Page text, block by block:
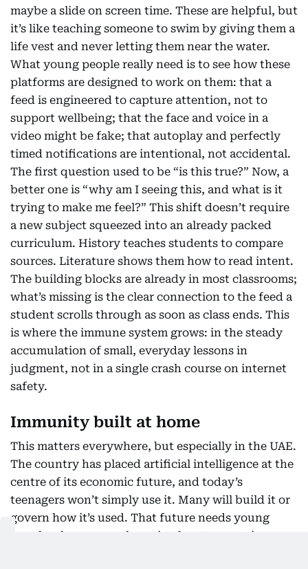
maybe a slide on screen time. These are helpful, but
it’s like teaching someone to swim by giving them a
life vest and never letting them near the water.
What young people really need is to see how these
platforms are designed to work on them: that a
feed is engineered to capture attention, not to
support wellbeing; that the face and voice in a
video might be fake; that autoplay and perfectly
timed notifications are intentional, not accidental.
The first question used to be “is this true?” Now, a
better one is “why am I seeing this, and what is it
trying to make me feel?” This shift doesn’t require
a new subject squeezed into an already packed
curriculum. History teaches students to compare
sources. Literature shows them how to read intent.
The building blocks are already in most classrooms;
what’s missing is the clear connection to the feed a
student scrolls through as soon as class ends. This
is where the immune system grows: in the steady
accumulation of small, everyday lessons in
judgment, not in a single crash course on internet
safety.
Immunity built at home
This matters everywhere, but especially in the UAE.
The country has placed artificial intelligence at the
centre of its economic future, and today’s
teenagers won’t simply use it. Many will build it or
govern how it’s used. That future needs young
people who grew up knowing how to question a